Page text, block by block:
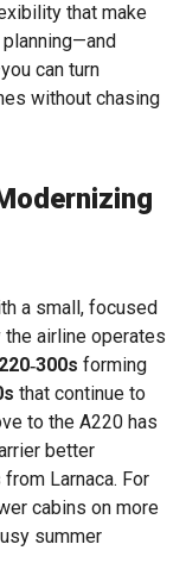
that make
can turn
without chasing
a small, focused
airline operates
forming
that continue to
to the A220 has
better
Larnaca. For
cabins on more
summer